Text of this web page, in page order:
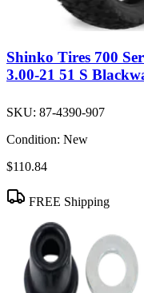
Shinko Tires 700
3.00-21 51 S
SKU: 87-4390-907
Condition: New
$110.84
FREE Shipping